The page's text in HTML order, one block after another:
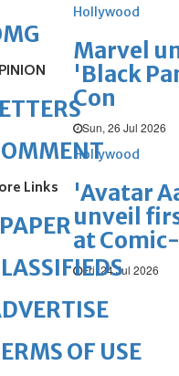
Hollywood
Marvel
'Black
Con
Sun, 26 Jul 2026
Hollywood
'Avatar
unveil
at
Fri, 24 Jul 2026
Links
OF USE